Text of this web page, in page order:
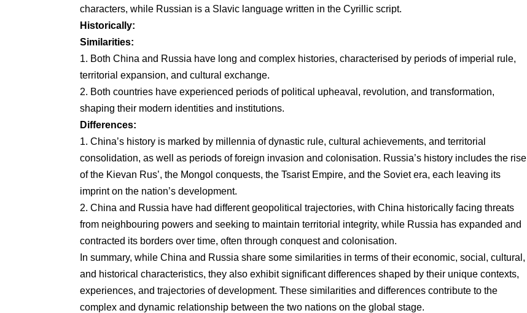
characters, while Russian is a Slavic language written in the Cyrillic script.
Historically:
Similarities:
1. Both China and Russia have long and complex histories, characterised by periods of imperial rule,
territorial expansion, and cultural exchange.
2. Both countries have experienced periods of political upheaval, revolution, and transformation,
shaping their modern identities and institutions.
Differences:
1. China’s history is marked by millennia of dynastic rule, cultural achievements, and territorial
consolidation, as well as periods of foreign invasion and colonisation. Russia’s history includes the rise
of the Kievan Rus’, the Mongol conquests, the Tsarist Empire, and the Soviet era, each leaving its
imprint on the nation’s development.
2. China and Russia have had different geopolitical trajectories, with China historically facing threats
from neighbouring powers and seeking to maintain territorial integrity, while Russia has expanded and
contracted its borders over time, often through conquest and colonisation.
In summary, while China and Russia share some similarities in terms of their economic, social, cultural,
and historical characteristics, they also exhibit significant differences shaped by their unique contexts,
experiences, and trajectories of development. These similarities and differences contribute to the
complex and dynamic relationship between the two nations on the global stage.